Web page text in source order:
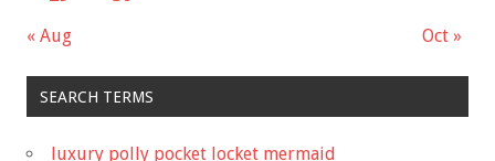
« Aug Oct »
SEARCH TERMS
luxury polly pocket locket mermaid